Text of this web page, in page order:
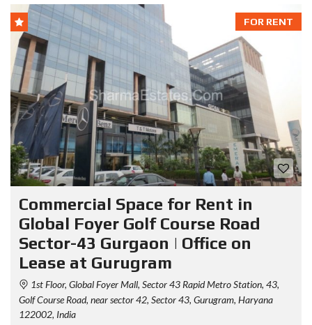
FOR RENT
Commercial Space for Rent in
Global Foyer Golf Course Road
Sector-43 Gurgaon | Office on
Lease at Gurugram
1st Floor, Global Foyer Mall, Sector 43 Rapid Metro Station, 43,
Golf Course Road, near sector 42, Sector 43, Gurugram, Haryana
122002, India